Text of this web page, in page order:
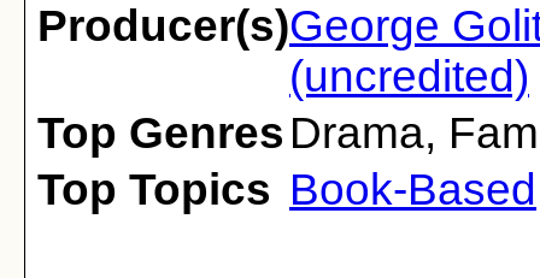
Producer(s)George
(uncredited)
Top Genres Drama,
Top Topics Book-Based